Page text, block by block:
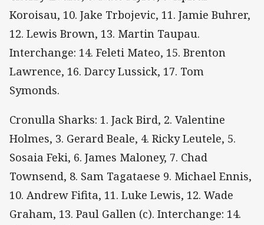
Koroisau, 10. Jake Trbojevic, 11. Jamie Buhrer,
12. Lewis Brown, 13. Martin Taupau.
Interchange: 14. Feleti Mateo, 15. Brenton
Lawrence, 16. Darcy Lussick, 17. Tom
Symonds.
Cronulla Sharks: 1. Jack Bird, 2. Valentine
Holmes, 3. Gerard Beale, 4. Ricky Leutele, 5.
Sosaia Feki, 6. James Maloney, 7. Chad
Townsend, 8. Sam Tagataese 9. Michael Ennis,
10. Andrew Fifita, 11. Luke Lewis, 12. Wade
Graham, 13. Paul Gallen (c). Interchange: 14.